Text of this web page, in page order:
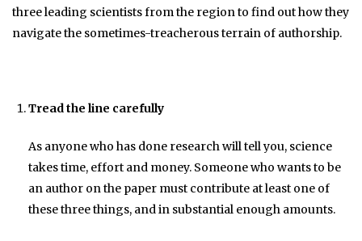
three leading scientists from the region to find out how they
navigate the sometimes-treacherous terrain of authorship.
Tread the line carefully
As anyone who has done research will tell you, science
takes time, effort and money. Someone who wants to be
an author on the paper must contribute at least one of
these three things, and in substantial enough amounts.